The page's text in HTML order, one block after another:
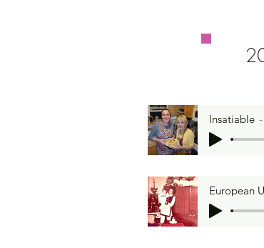
Insatiable
European